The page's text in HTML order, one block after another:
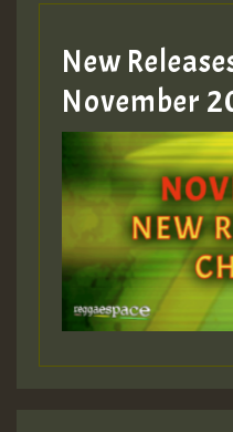
Guest_393
Guest_393
Guest_197
New
November